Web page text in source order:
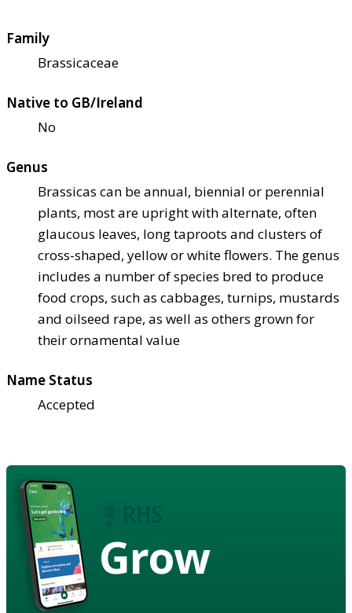
Family
Brassicaceae
Native to GB/Ireland
No
Genus
Brassicas can be annual, biennial or perennial
plants, most are upright with alternate, often
glaucous leaves, long taproots and clusters of
cross-shaped, yellow or white flowers. The genus
includes a number of species bred to produce
food crops, such as cabbages, turnips, mustards
and oilseed rape, as well as others grown for
their ornamental value
Name Status
Accepted
Grow